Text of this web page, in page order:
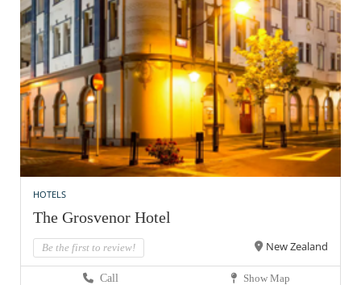
HOTELS
The Grosvenor Hotel
Be the first to review! New Zealand
Call Show Map